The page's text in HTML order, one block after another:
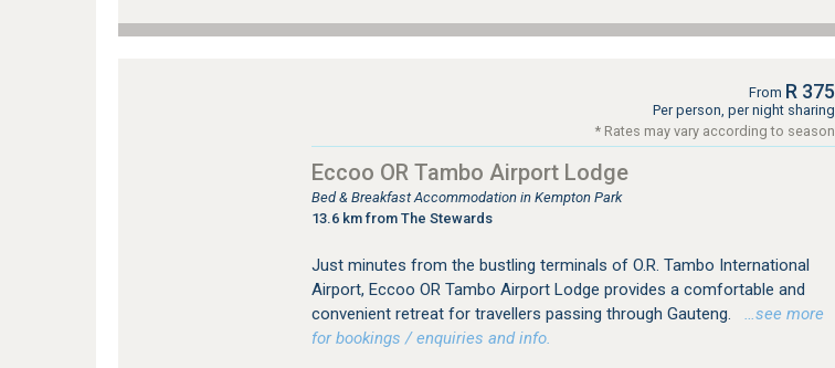
From R 375
Per person, per night sharing
* Rates may vary according to season
Eccoo OR Tambo Airport Lodge
Bed & Breakfast Accommodation in Kempton Park
13.6 km from The Stewards
Just minutes from the bustling terminals of O.R. Tambo International
Airport, Eccoo OR Tambo Airport Lodge provides a comfortable and
convenient retreat for travellers passing through Gauteng.
…see more
for bookings / enquiries and info.